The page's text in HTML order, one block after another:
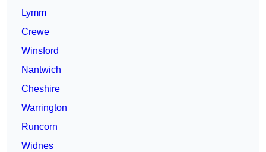
Lymm
Crewe
Winsford
Nantwich
Cheshire
Warrington
Runcorn
Widnes